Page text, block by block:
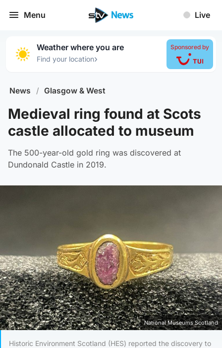
Menu Live
Weather where you are
Find your location›
Sponsored by
News / Glasgow & West
Medieval ring found at Scots
castle allocated to museum
The 500-year-old gold ring was discovered at
Dundonald Castle in 2019.
National Museums Scotland
Historic Environment Scotland (HES) reported the discovery to